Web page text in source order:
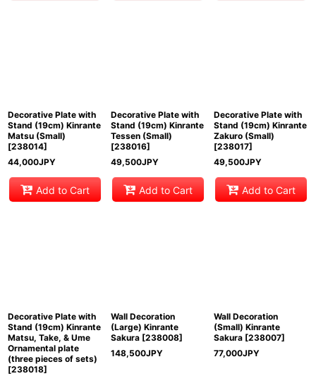
Decorative Plate with
Stand (19cm) Kinrante
Matsu (Small)
[238014]
44,000JPY
Add to Cart
Decorative Plate with
Stand (19cm) Kinrante
Tessen (Small)
[238016]
49,500JPY
Add to Cart
Decorative Plate with
Stand (19cm) Kinrante
Zakuro (Small)
[238017]
49,500JPY
Add to Cart
Decorative Plate with
Stand (19cm) Kinrante
Matsu, Take, & Ume
Ornamental plate
(three pieces of sets)
[238018]
Wall Decoration
(Large) Kinrante
Sakura [238008]
148,500JPY
Wall Decoration
(Small) Kinrante
Sakura [238007]
77,000JPY